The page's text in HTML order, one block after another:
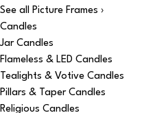
See all Picture Frames ›
Candles
Jar Candles
Flameless & LED Candles
Tealights & Votive Candles
Pillars & Taper Candles
Religious Candles